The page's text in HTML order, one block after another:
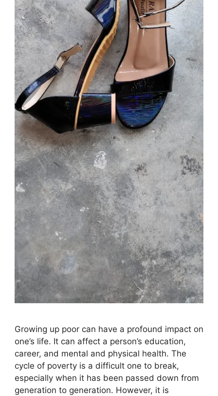
Growing up poor can have a profound impact on
one’s life. It can affect a person’s education,
career, and mental and physical health. The
cycle of poverty is a difficult one to break,
especially when it has been passed down from
generation to generation. However, it is